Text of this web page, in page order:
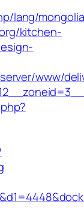
lang/
kitchen-
www/